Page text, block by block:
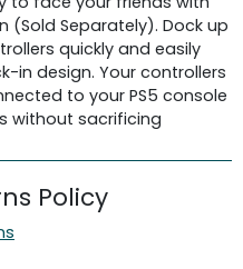
(Sold Separately). Dock up
quickly and easily
in design. Your controllers
to your PS5 console
without sacrificing
Policy